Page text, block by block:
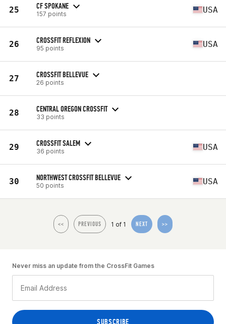
25 CF SPOKANE
157 points USA
26 CROSSFIT REFLEXION
95 points USA
27 CROSSFIT BELLEVUE
26 points
28 CENTRAL OREGON CROSSFIT
33 points
29 CROSSFIT SALEM
36 points USA
30 NORTHWEST CROSSFIT BELLEVUE
50 points USA
<< PREVIOUS 1 of 1 NEXT >>
Never miss an update from the CrossFit Games